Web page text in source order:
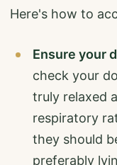
Here's how to
Ensure your
check your
truly relaxed
respiratory
they should
preferably